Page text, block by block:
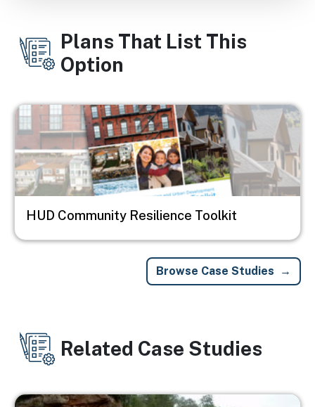
Plans That List This
Option
Image
HUD Community Resilience Toolkit
Browse Case Studies
Related Case Studies
Image